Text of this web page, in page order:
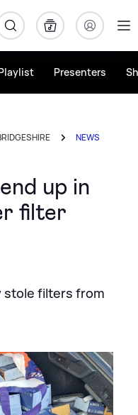
Presenters
NEWS
up in
filter
stole filters from